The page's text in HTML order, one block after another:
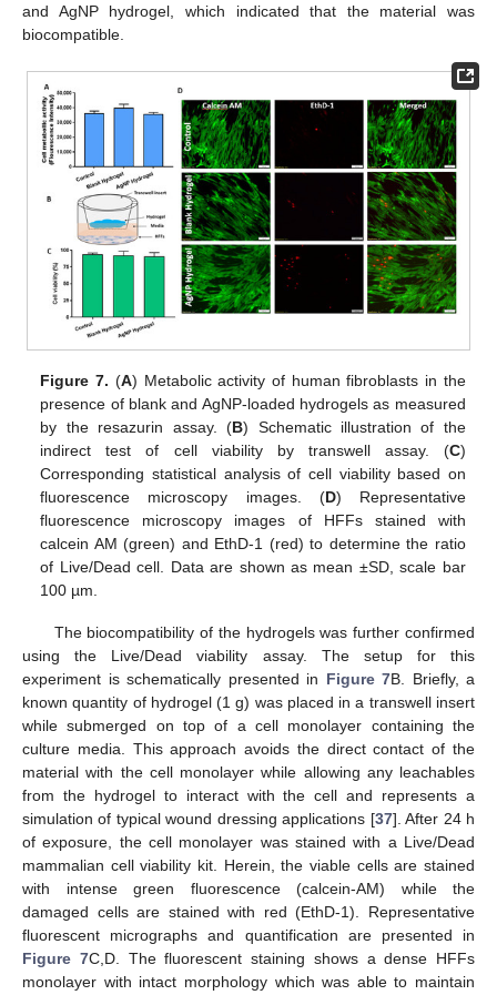
and AgNP hydrogel, which indicated that the material was
biocompatible.
Figure 7. (A) Metabolic activity of human fibroblasts in the
presence of blank and AgNP-loaded hydrogels as measured
by the resazurin assay. (B) Schematic illustration of the
indirect test of cell viability by transwell assay. (C)
Corresponding statistical analysis of cell viability based on
fluorescence microscopy images. (D) Representative
fluorescence microscopy images of HFFs stained with
calcein AM (green) and EthD-1 (red) to determine the ratio
of Live/Dead cell. Data are shown as mean ±SD, scale bar
100 µm.
The biocompatibility of the hydrogels was further confirmed
using the Live/Dead viability assay. The setup for this
experiment is schematically presented in Figure 7B. Briefly, a
known quantity of hydrogel (1 g) was placed in a transwell insert
while submerged on top of a cell monolayer containing the
culture media. This approach avoids the direct contact of the
material with the cell monolayer while allowing any leachables
from the hydrogel to interact with the cell and represents a
simulation of typical wound dressing applications [37]. After 24 h
of exposure, the cell monolayer was stained with a Live/Dead
mammalian cell viability kit. Herein, the viable cells are stained
with intense green fluorescence (calcein-AM) while the
damaged cells are stained with red (EthD-1). Representative
fluorescent micrographs and quantification are presented in
Figure 7C,D. The fluorescent staining shows a dense HFFs
monolayer with intact morphology which was able to maintain